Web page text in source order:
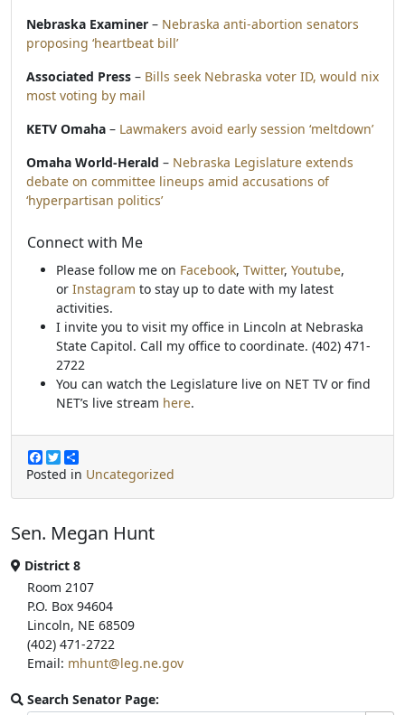
Nebraska Examiner – Nebraska anti-abortion senators
proposing ‘heartbeat bill’
Associated Press – Bills seek Nebraska voter ID, would nix
most voting by mail
KETV Omaha – Lawmakers avoid early session ‘meltdown’
Omaha World-Herald – Nebraska Legislature extends
debate on committee lineups amid accusations of
‘hyperpartisan politics’
Connect with Me
Please follow me on Facebook, Twitter, Youtube,
or Instagram to stay up to date with my latest
activities.
I invite you to visit my office in Lincoln at Nebraska
State Capitol. Call my office to coordinate. (402) 471-
2722
You can watch the Legislature live on NET TV or find
NET’s live stream here.
F
a
e
o
k
T
w
t
e
r
h
r
Posted in Uncategorized
Sen. Megan Hunt
District 8
Room 2107
P.O. Box 94604
Lincoln, NE 68509
(402) 471-2722
Email: mhunt@leg.ne.gov
Search Senator Page: